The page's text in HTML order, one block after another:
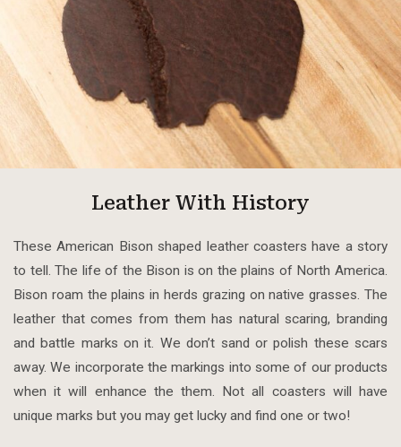
Leather With History
These American Bison shaped leather coasters have a story
to tell. The life of the Bison is on the plains of North America.
Bison roam the plains in herds grazing on native grasses. The
leather that comes from them has natural scaring, branding
and battle marks on it. We don’t sand or polish these scars
away. We incorporate the markings into some of our products
when it will enhance the them. Not all coasters will have
unique marks but you may get lucky and find one or two!